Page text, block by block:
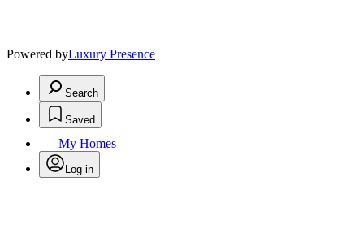
Powered byLuxury Presence
Search
Saved
My Homes
Log in